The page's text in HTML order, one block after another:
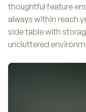
thoughtful feature
always within reach
side table with
uncluttered